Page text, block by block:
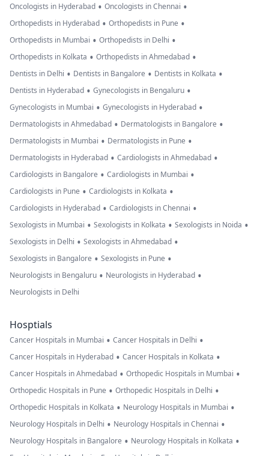
Oncologists in Hyderabad • Oncologists in Chennai •
Orthopedists in Hyderabad • Orthopedists in Pune •
Orthopedists in Mumbai • Orthopedists in Delhi •
Orthopedists in Kolkata • Orthopedists in Ahmedabad •
Dentists in Delhi • Dentists in Bangalore • Dentists in Kolkata •
Dentists in Hyderabad • Gynecologists in Bengaluru •
Gynecologists in Mumbai • Gynecologists in Hyderabad •
Dermatologists in Ahmedabad • Dermatologists in Bangalore •
Dermatologists in Mumbai • Dermatologists in Pune •
Dermatologists in Hyderabad • Cardiologists in Ahmedabad •
Cardiologists in Bangalore • Cardiologists in Mumbai •
Cardiologists in Pune • Cardiologists in Kolkata •
Cardiologists in Hyderabad • Cardiologists in Chennai •
Sexologists in Mumbai • Sexologists in Kolkata • Sexologists in Noida •
Sexologists in Delhi • Sexologists in Ahmedabad •
Sexologists in Bangalore • Sexologists in Pune •
Neurologists in Bengaluru • Neurologists in Hyderabad •
Neurologists in Delhi
Hosptials
Cancer Hospitals in Mumbai • Cancer Hospitals in Delhi •
Cancer Hospitals in Hyderabad • Cancer Hospitals in Kolkata •
Cancer Hospitals in Ahmedabad • Orthopedic Hospitals in Mumbai •
Orthopedic Hospitals in Pune • Orthopedic Hospitals in Delhi •
Orthopedic Hospitals in Kolkata • Neurology Hospitals in Mumbai •
Neurology Hospitals in Delhi • Neurology Hospitals in Chennai •
Neurology Hospitals in Bangalore • Neurology Hospitals in Kolkata •